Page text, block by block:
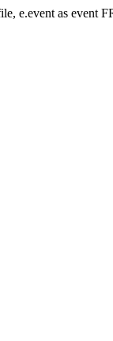
e.event as event